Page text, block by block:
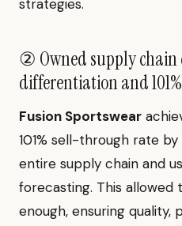
strategies.
② Owned supply chain
differentiation and
Fusion Sportswear
101% sell-through rate
entire supply chain and
forecasting. This
enough, ensuring quality,